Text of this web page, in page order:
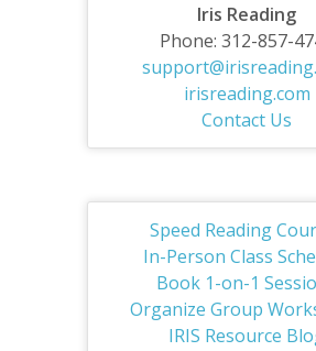
Iris Reading
Phone: 312-857-
irisreading.com
Contact Us
Speed Reading
In-Person Class
Book 1-on-1
Organize Group
IRIS Resource